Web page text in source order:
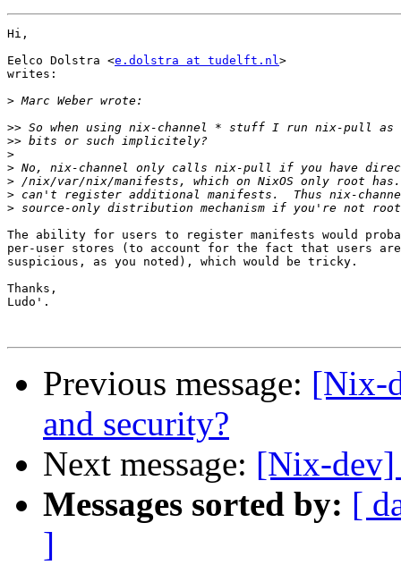
Hi,
Eelco Dolstra <e.dolstra at tudelft.nl>
writes:
>
>>
>>
>
>
>
>
>
The ability for users to register manifests would
per-user stores (to account for the fact that users
suspicious, as you noted), which would be tricky.
Thanks,
Ludo'.
Previous message: [Nix-
and security?
Next message: [Nix-dev]
Messages sorted by: [
]